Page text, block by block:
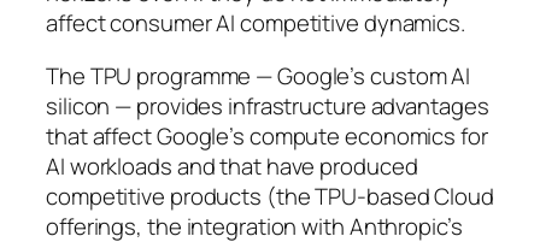
affect consumer AI competitive dynamics.
The TPU programme — Google’s custom AI
silicon — provides infrastructure advantages
that affect Google’s compute economics for
AI workloads and that have produced
competitive products (the TPU-based Cloud
offerings, the integration with Anthropic’s